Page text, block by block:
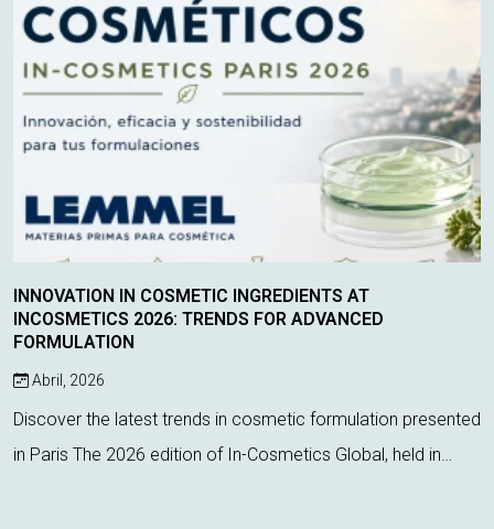
INNOVATION IN COSMETIC INGREDIENTS AT
INCOSMETICS 2026: TRENDS FOR ADVANCED
FORMULATION
Abril, 2026
Discover the latest trends in cosmetic formulation presented
in Paris The 2026 edition of In-Cosmetics Global, held in